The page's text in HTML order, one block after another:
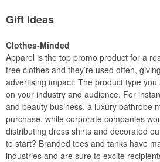
Gift Ideas
Clothes-Minded
Apparel is the top promo product for a
free clothes and they’re used often,
advertising impact. The product type
on your industry and audience. For
and beauty business, a luxury bathrobe
purchase, while corporate companies
distributing dress shirts and decorated
to start? Branded tees and tanks have
industries and are sure to excite